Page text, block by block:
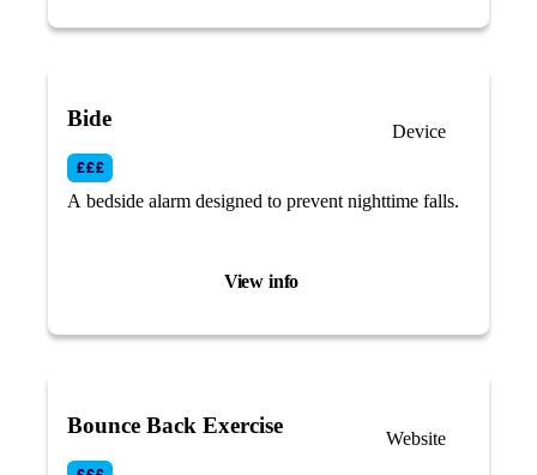
View info
Bide
Device
A bedside alarm designed to prevent nighttime falls.
Bounce Back Exercise
Website